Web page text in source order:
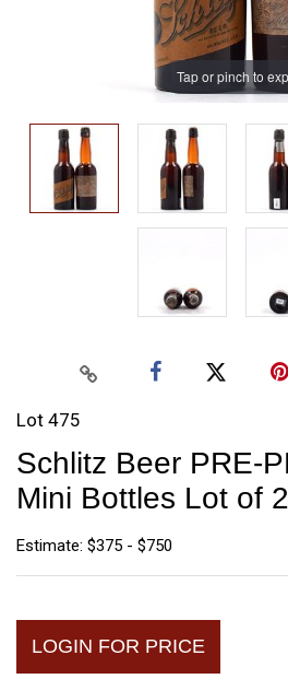
Tap or pinch to
Lot 475
Schlitz Beer PRE-
Mini Bottles Lot of 2
Estimate: $375 - $750
LOGIN FOR PRICE